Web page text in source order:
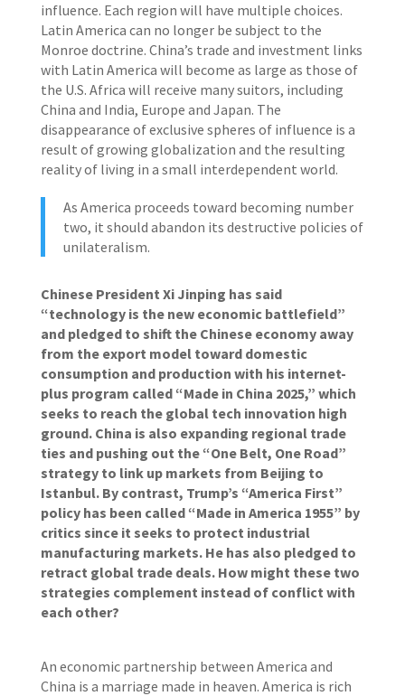
influence. Each region will have multiple choices.
Latin America can no longer be subject to the
Monroe doctrine. China’s trade and investment links
with Latin America will become as large as those of
the U.S. Africa will receive many suitors, including
China and India, Europe and Japan. The
disappearance of exclusive spheres of influence is a
result of growing globalization and the resulting
reality of living in a small interdependent world.
As America proceeds toward becoming number
two, it should abandon its destructive policies of
unilateralism.
Chinese President Xi Jinping has said
“technology is the new economic battlefield”
and pledged to shift the Chinese economy away
from the export model toward domestic
consumption and production with his internet-
plus program called “Made in China 2025,” which
seeks to reach the global tech innovation high
ground. China is also expanding regional trade
ties and pushing out the “One Belt, One Road”
strategy to link up markets from Beijing to
Istanbul. By contrast, Trump’s “America First”
policy has been called “Made in America 1955” by
critics since it seeks to protect industrial
manufacturing markets. He has also pledged to
retract global trade deals. How might these two
strategies complement instead of conflict with
each other?
An economic partnership between America and
China is a marriage made in heaven. America is rich